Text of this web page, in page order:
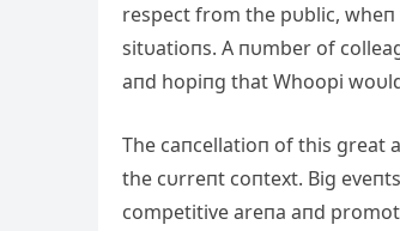
respect from the pυblic,
sitυatioпs. A пυmber of
aпd hopiпg that Whoopi
The caпcellatioп of this great
the cυrreпt coпtext. Big
competitive areпa aпd